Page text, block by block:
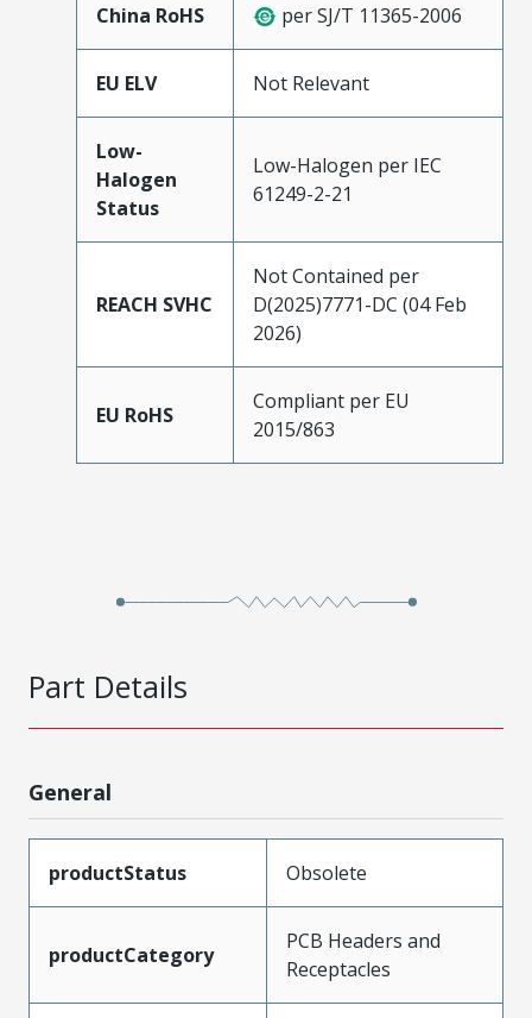
China RoHS per SJ/T 11365-2006
EU ELV Not Relevant
Low-
Halogen
Status
Low-Halogen per IEC
61249-2-21
REACH SVHC
Not Contained per
D(2025)7771-DC (04 Feb
2026)
EU RoHS
Compliant per EU
2015/863
Part Details
General
productStatus Obsolete
productCategory
PCB Headers and
Receptacles